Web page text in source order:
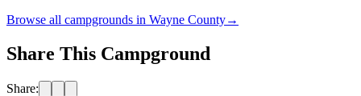
Browse all campgrounds in Wayne County→
Share This Campground
Share: